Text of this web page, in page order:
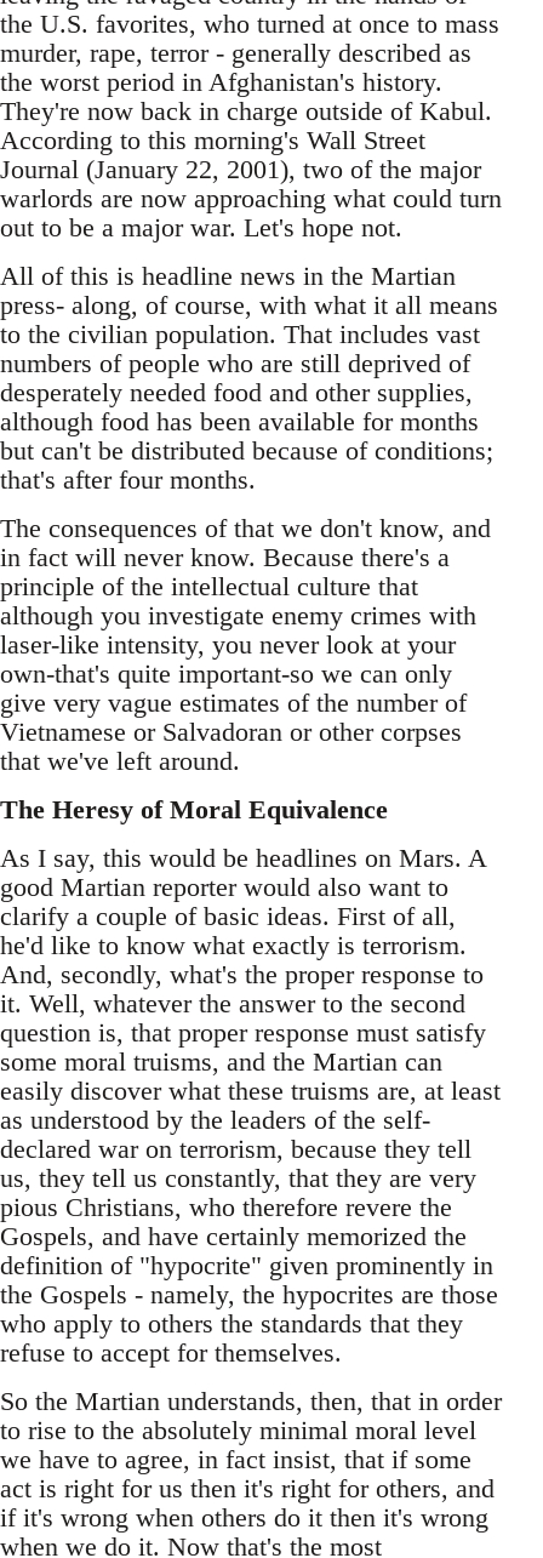
the U.S. favorites, who turned at once to mass
murder, rape, terror - generally described as
the worst period in Afghanistan's history.
They're now back in charge outside of Kabul.
According to this morning's Wall Street
Journal (January 22, 2001), two of the major
warlords are now approaching what could turn
out to be a major war. Let's hope not.
All of this is headline news in the Martian
press- along, of course, with what it all means
to the civilian population. That includes vast
numbers of people who are still deprived of
desperately needed food and other supplies,
although food has been available for months
but can't be distributed because of conditions;
that's after four months.
The consequences of that we don't know, and
in fact will never know. Because there's a
principle of the intellectual culture that
although you investigate enemy crimes with
laser-like intensity, you never look at your
own-that's quite important-so we can only
give very vague estimates of the number of
Vietnamese or Salvadoran or other corpses
that we've left around.
The Heresy of Moral Equivalence
As I say, this would be headlines on Mars. A
good Martian reporter would also want to
clarify a couple of basic ideas. First of all,
he'd like to know what exactly is terrorism.
And, secondly, what's the proper response to
it. Well, whatever the answer to the second
question is, that proper response must satisfy
some moral truisms, and the Martian can
easily discover what these truisms are, at least
as understood by the leaders of the self-
declared war on terrorism, because they tell
us, they tell us constantly, that they are very
pious Christians, who therefore revere the
Gospels, and have certainly memorized the
definition of "hypocrite" given prominently in
the Gospels - namely, the hypocrites are those
who apply to others the standards that they
refuse to accept for themselves.
So the Martian understands, then, that in order
to rise to the absolutely minimal moral level
we have to agree, in fact insist, that if some
act is right for us then it's right for others, and
if it's wrong when others do it then it's wrong
when we do it. Now that's the most